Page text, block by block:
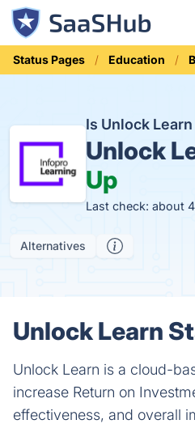
Status Pages Education
Is Unlock
Unlock
Up
Last check: about
Alternatives
Unlock Learn
Unlock Learn is a cloud-
increase Return on
effectiveness, and overall